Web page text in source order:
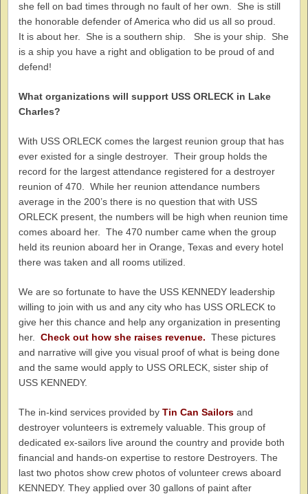
she fell on bad times through no fault of her own. She is still
the honorable defender of America who did us all so proud.
It is about her. She is a southern ship. She is your ship. She
is a ship you have a right and obligation to be proud of and
defend!
What organizations will support USS ORLECK in Lake
Charles?
With USS ORLECK comes the largest reunion group that has
ever existed for a single destroyer. Their group holds the
record for the largest attendance registered for a destroyer
reunion of 470. While her reunion attendance numbers
average in the 200’s there is no question that with USS
ORLECK present, the numbers will be high when reunion time
comes aboard her. The 470 number came when the group
held its reunion aboard her in Orange, Texas and every hotel
there was taken and all rooms utilized.
We are so fortunate to have the USS KENNEDY leadership
willing to join with us and any city who has USS ORLECK to
give her this chance and help any organization in presenting
her. Check out how she raises revenue. These pictures
and narrative will give you visual proof of what is being done
and the same would apply to USS ORLECK, sister ship of
USS KENNEDY.
The in-kind services provided by Tin Can Sailors and
destroyer volunteers is extremely valuable. This group of
dedicated ex-sailors live around the country and provide both
financial and hands-on expertise to restore Destroyers. The
last two photos show crew photos of volunteer crews aboard
KENNEDY. They applied over 30 gallons of paint after